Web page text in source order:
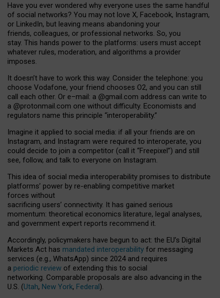
Have you ever wondered why everyone uses the same handful
of social networks? You may not love X, Facebook, Instagram,
or LinkedIn, but leaving means abandoning your
friends, colleagues, or professional networks. So, you
stay. This hands power to the platforms: users must accept
whatever rules, moderation, and algorithms a provider
imposes.
It doesn’t have to work this way. Consider the telephone: you
choose Vodafone, your friend chooses O2, and you can still
call each other. Or e–mail: a @gmail.com address can write to
a @protonmail.com one without difficulty. Economists and
regulators name this principle “interoperability.”
Imagine it applied to social media: if all your friends are on
Instagram, and Instagram were required to interoperate, you
could decide to join a competitor (call it “Freepixel”) and still
see, follow, and talk to everyone on Instagram.
This idea of social media interoperability promises to distribute
platforms’ power by re-enabling competitive market
forces without
sacrificing users’ connectivity. It has gained serious
momentum: theoretical economics literature, legal analyses,
and government expert reports recommend it.
Accordingly, policymakers have begun to act: the EU’s Digital
Markets Act has mandated interoperability for messaging
services (e.g., WhatsApp) since 2024 and requires
a periodic review of extending this to social
networking. Comparable proposals are also advancing in the
U.S. (Utah, New York, Federal).